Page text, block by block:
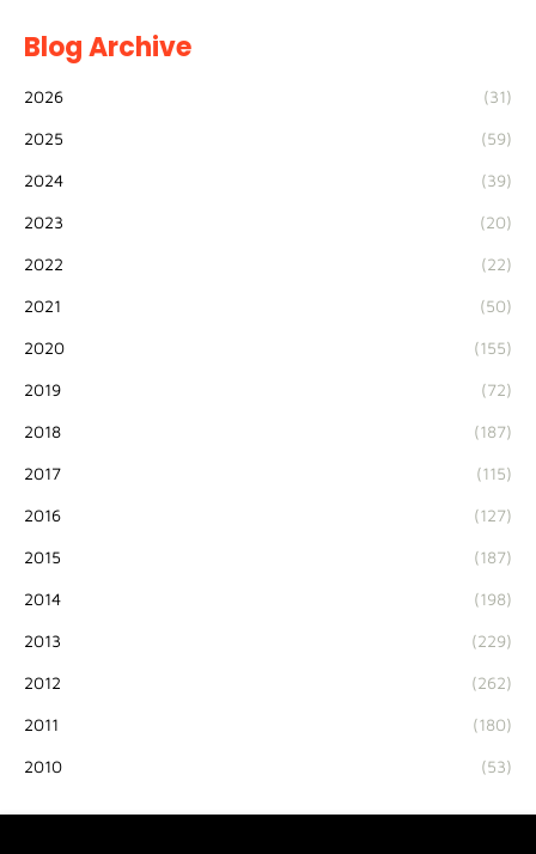
Blog Archive
2026 (31)
2025 (59)
2024 (39)
2023 (20)
2022 (22)
2021 (50)
2020 (155)
2019 (72)
2018 (187)
2017 (115)
2016 (127)
2015 (187)
2014 (198)
2013 (229)
2012 (262)
2011 (180)
2010 (53)